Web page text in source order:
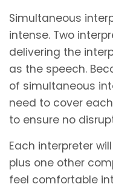
Simultaneous
intense. Two
delivering the
as the speech.
of simultaneous
need to cover
to ensure no
Each interpreter
plus one other
feel comfortable